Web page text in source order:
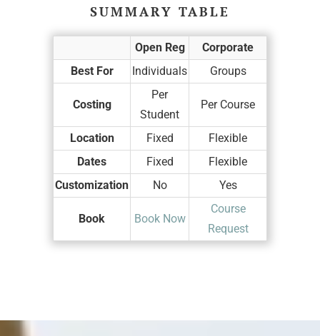
SUMMARY TABLE
Open Reg
Corporate
Best For
Individuals Groups
Costing
Per
Student
Per Course
Location Fixed
Flexible
Dates
Fixed
Flexible
Customization
No Yes
Book Book Now
Course
Request